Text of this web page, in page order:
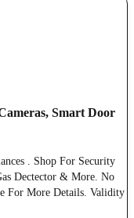
Smart Door
. Shop For Security
Dectector & More. No
For More Details. Validity